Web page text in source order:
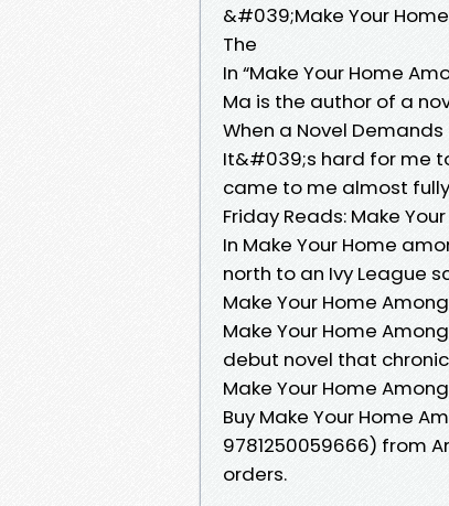
&#039;Make Your
The
In “Make Your Home
Ma is the author of a
When a Novel
It&#039;s hard for me
came to me almost
Friday Reads: Make
In Make Your Home
north to an Ivy League
Make Your Home
Make Your Home
debut novel that
Make Your Home
Buy Make Your Home
9781250059666) from
orders.